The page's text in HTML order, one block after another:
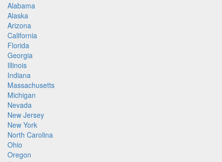
Alabama
Alaska
Arizona
California
Florida
Georgia
Illinois
Indiana
Massachusetts
Michigan
Nevada
New Jersey
New York
North Carolina
Ohio
Oregon